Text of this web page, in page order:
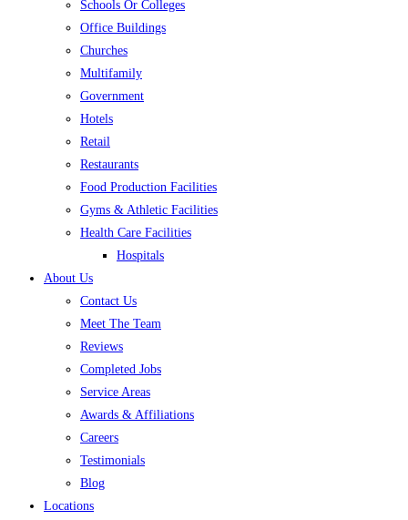
Schools Or Colleges
Office Buildings
Churches
Multifamily
Government
Hotels
Retail
Restaurants
Food Production Facilities
Gyms & Athletic Facilities
Health Care Facilities
Hospitals
About Us
Contact Us
Meet The Team
Reviews
Completed Jobs
Service Areas
Awards & Affiliations
Careers
Testimonials
Blog
Locations